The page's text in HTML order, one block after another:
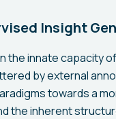
Insight
the innate capacity
by external
towards a
the inherent